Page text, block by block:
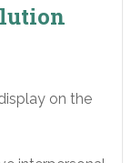
on the